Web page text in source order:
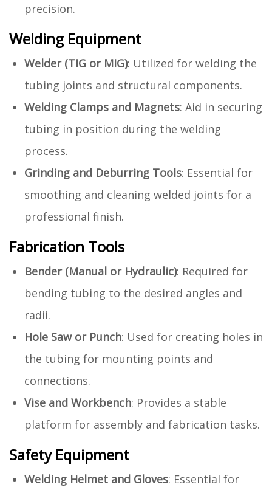
precision.
Welding Equipment
Welder (TIG or MIG): Utilized for welding the
tubing joints and structural components.
Welding Clamps and Magnets: Aid in securing
tubing in position during the welding
process.
Grinding and Deburring Tools: Essential for
smoothing and cleaning welded joints for a
professional finish.
Fabrication Tools
Bender (Manual or Hydraulic): Required for
bending tubing to the desired angles and
radii.
Hole Saw or Punch: Used for creating holes in
the tubing for mounting points and
connections.
Vise and Workbench: Provides a stable
platform for assembly and fabrication tasks.
Safety Equipment
Welding Helmet and Gloves: Essential for